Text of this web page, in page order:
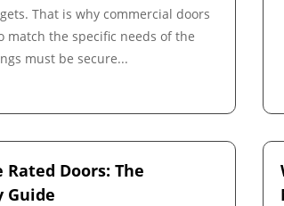
That is why commercial doors
match the specific needs of the
must be secure...
Doors: The
Guide